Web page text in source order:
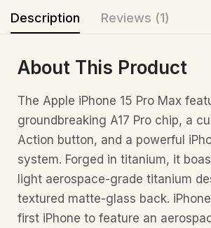
Description Reviews (1)
About This Product
The Apple iPhone 15 Pro Max
groundbreaking A17 Pro chip, a
Action button, and a powerful
system. Forged in titanium, it
light aerospace-grade titanium
textured matte-glass back.
first iPhone to feature an